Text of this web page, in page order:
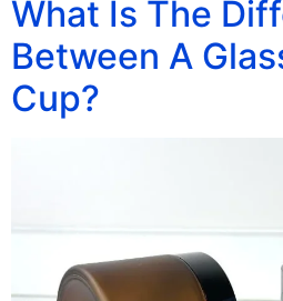
What Is The
Between A
Cup?